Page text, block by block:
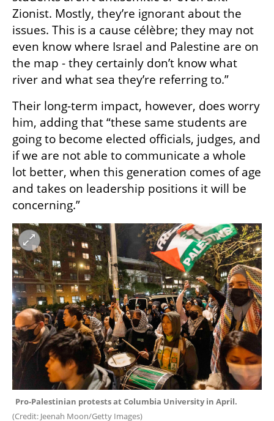
Zionist. Mostly, they’re ignorant about the
issues. This is a cause célèbre; they may not
even know where Israel and Palestine are on
the map - they certainly don’t know what
river and what sea they’re referring to.”
Their long-term impact, however, does worry
him, adding that “these same students are
going to become elected officials, judges, and
if we are not able to communicate a whole
lot better, when this generation comes of age
and takes on leadership positions it will be
concerning.”
(Credit: Jeenah Moon/Getty Images)